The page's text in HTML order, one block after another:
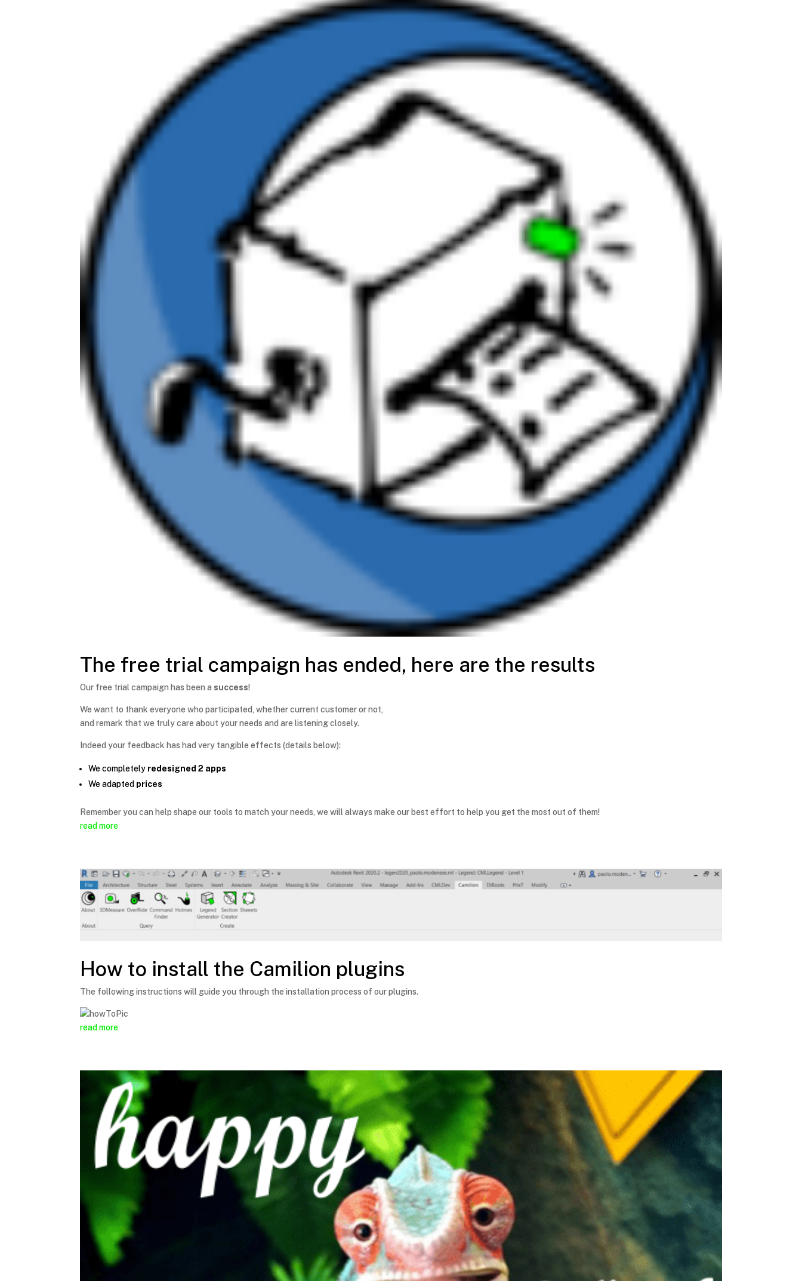
The free trial campaign has ended, here are the results
Our free trial campaign has been a success!
We want to thank everyone who participated, whether current customer or not,
and remark that we truly care about your needs and are listening closely.
Indeed your feedback has had very tangible effects (details below):
We completely redesigned 2 apps
We adapted prices
Remember you can help shape our tools to match your needs, we will always make our best effort to help you get the most out of them!
read more
How to install the Camilion plugins
The following instructions will guide you through the installation process of our plugins.
read more